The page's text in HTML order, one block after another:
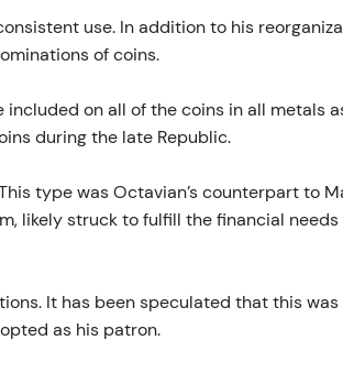
use. In addition to his
of coins.
on all of the coins in all metals
during the late Republic.
type was Octavian’s counterpart to
likely struck to fulfill the financial needs
It has been speculated that this was
as his patron.